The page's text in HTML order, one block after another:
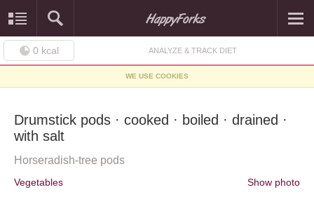
0 kcal ANALYZE & TRACK DIET
WE USE COOKIES
Drumstick pods · cooked · boiled · drained ·
with salt
Horseradish-tree pods
Vegetables Show photo